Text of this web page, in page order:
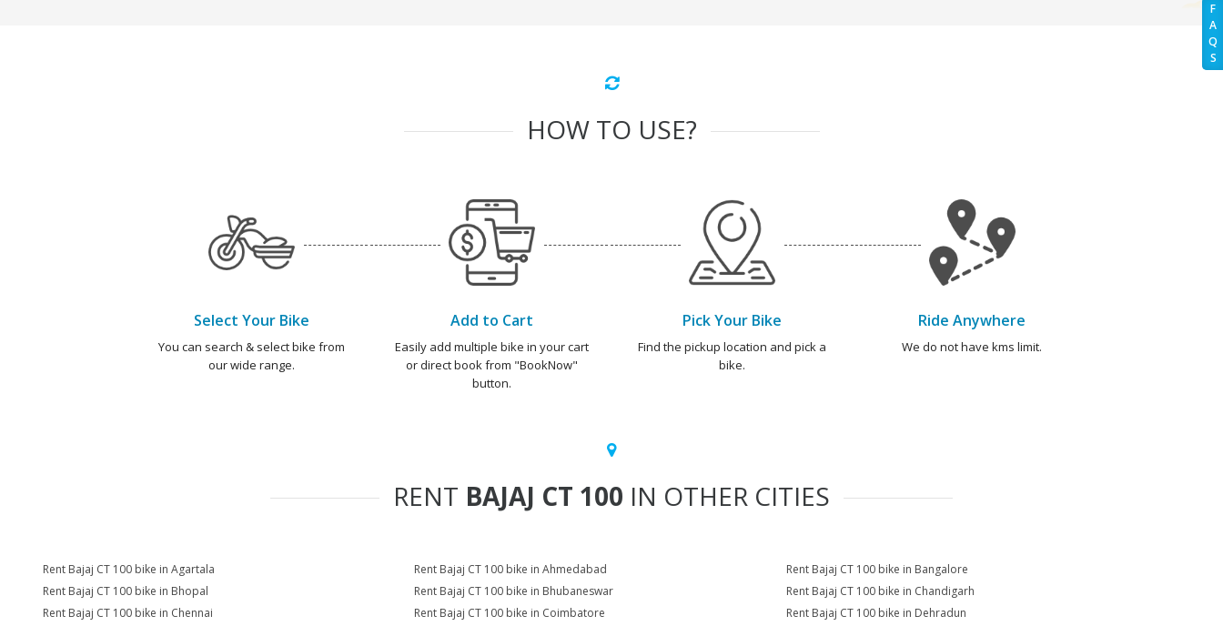
F
A
Q
S
HOW TO USE?
Select Your Bike
You can search & select bike from
our wide range.
Add to Cart
Easily add multiple bike in your cart
or direct book from "BookNow"
button.
Pick Your Bike
Find the pickup location and pick a
bike.
Ride Anywhere
We do not have kms limit.
RENT BAJAJ CT 100 IN OTHER CITIES
Rent Bajaj CT 100 bike in Agartala Rent Bajaj CT 100 bike in Ahmedabad
Rent Bajaj CT 100 bike in Bangalore
Rent Bajaj CT 100 bike in Bhopal
Rent Bajaj CT 100 bike in Bhubaneswar
Rent Bajaj CT 100 bike in Chandigarh
Rent Bajaj CT 100 bike in Chennai
Rent Bajaj CT 100 bike in Coimbatore
Rent Bajaj CT 100 bike in Dehradun